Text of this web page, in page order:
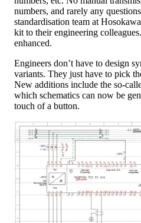
numbers, and rarely any
standardisation team at
kit to their engineering
enhanced.
Engineers don’t have to design
variants. They just have to pick
New additions include the so-
which schematics can now be
touch of a button.